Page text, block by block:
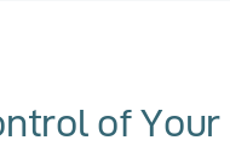
of Your